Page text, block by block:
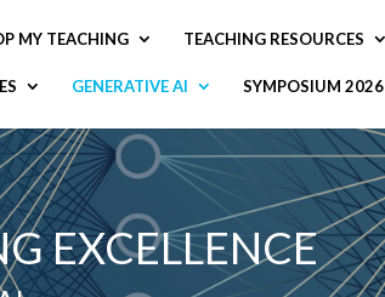
MY TEACHING TEACHING RESOURCES
GENERATIVE AI SYMPOSIUM 2026
EXCELLENCE